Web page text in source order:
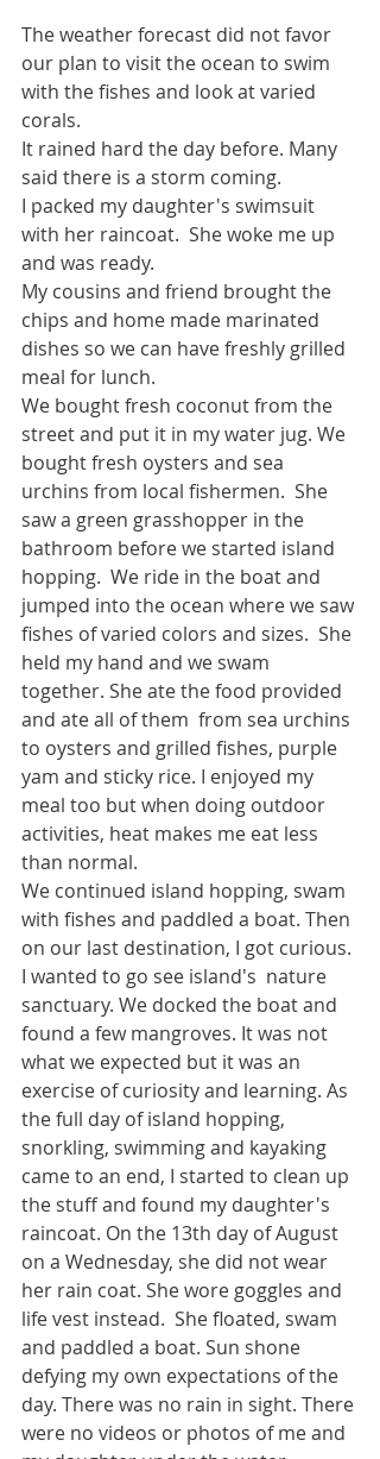
The weather forecast did not favor
our plan to visit the ocean to swim
with the fishes and look at varied
corals.
It rained hard the day before. Many
said there is a storm coming.
I packed my daughter's swimsuit
with her raincoat.  She woke me up
and was ready.
My cousins and friend brought the
chips and home made marinated
dishes so we can have freshly grilled
meal for lunch.
We bought fresh coconut from the
street and put it in my water jug. We
bought fresh oysters and sea
urchins from local fishermen.  She
saw a green grasshopper in the
bathroom before we started island
hopping.  We ride in the boat and
jumped into the ocean where we saw
fishes of varied colors and sizes.  She
held my hand and we swam
together. She ate the food provided
and ate all of them  from sea urchins
to oysters and grilled fishes, purple
yam and sticky rice. I enjoyed my
meal too but when doing outdoor
activities, heat makes me eat less
than normal.
We continued island hopping, swam
with fishes and paddled a boat. Then
on our last destination, I got curious.
I wanted to go see island's  nature
sanctuary. We docked the boat and
found a few mangroves. It was not
what we expected but it was an
exercise of curiosity and learning. As
the full day of island hopping,
snorkling, swimming and kayaking
came to an end, I started to clean up
the stuff and found my daughter's
raincoat. On the 13th day of August
on a Wednesday, she did not wear
her rain coat. She wore goggles and
life vest instead.  She floated, swam
and paddled a boat. Sun shone
defying my own expectations of the
day. There was no rain in sight. There
were no videos or photos of me and